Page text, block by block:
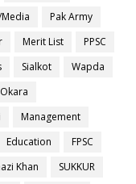
Pak Army
Merit List
PPSC
Sialkot
Wapda
Okara
Management
Education
FPSC
Khan
SUKKUR